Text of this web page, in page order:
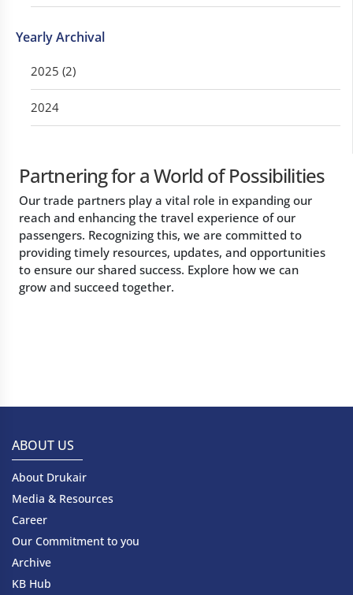
Yearly Archival
2025 (2)
2024
Partnering for a World of Possibilities
Our trade partners play a vital role in expanding our
reach and enhancing the travel experience of our
passengers. Recognizing this, we are committed to
providing timely resources, updates, and opportunities
to ensure our shared success. Explore how we can
grow and succeed together.
ABOUT US
About Drukair
Media & Resources
Career
Our Commitment to you
Archive
KB Hub